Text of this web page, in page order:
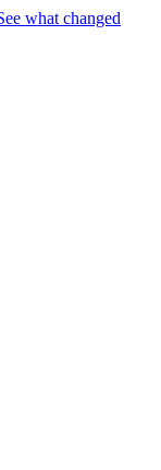
what changed